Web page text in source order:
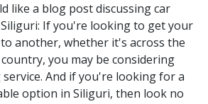
like a blog post discussing car
If you're looking to get your
another, whether it's across the
you may be considering
And if you're looking for a
option in Siliguri, then look no